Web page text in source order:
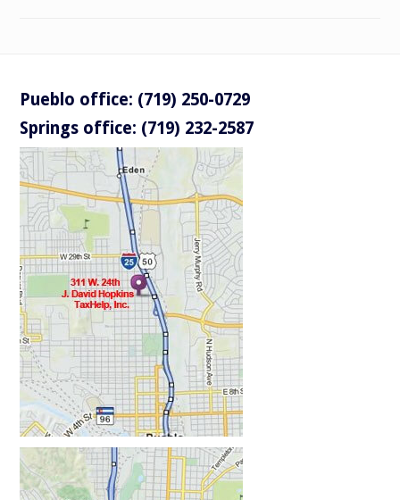
Pueblo office: (719) 250-0729
Springs office: (719) 232-2587